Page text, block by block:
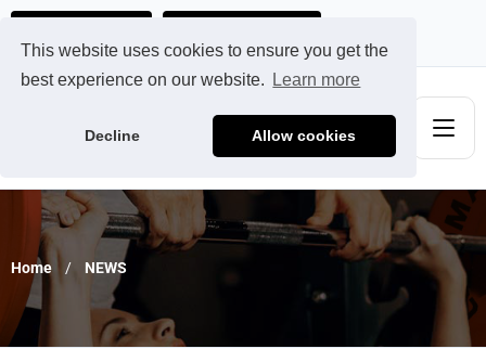
This website uses cookies to ensure you get the
best experience on our website.
Learn more
Decline Allow cookies
Home NEWS